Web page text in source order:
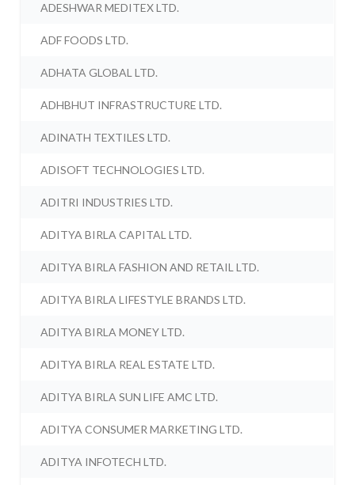
ADESHWAR MEDITEX LTD.
ADF FOODS LTD.
ADHATA GLOBAL LTD.
ADHBHUT INFRASTRUCTURE LTD.
ADINATH TEXTILES LTD.
ADISOFT TECHNOLOGIES LTD.
ADITRI INDUSTRIES LTD.
ADITYA BIRLA CAPITAL LTD.
ADITYA BIRLA FASHION AND RETAIL LTD.
ADITYA BIRLA LIFESTYLE BRANDS LTD.
ADITYA BIRLA MONEY LTD.
ADITYA BIRLA REAL ESTATE LTD.
ADITYA BIRLA SUN LIFE AMC LTD.
ADITYA CONSUMER MARKETING LTD.
ADITYA INFOTECH LTD.